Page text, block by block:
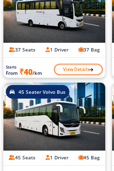
37 Seats 1 Driver 37 Bag
Starts
From ₹40/km View Details
45 Seater Volvo Bus
45 Seats 1 Driver 45 Bag